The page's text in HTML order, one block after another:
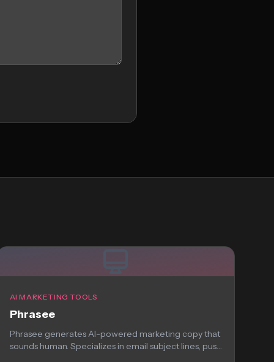
AI MARKETING TOOLS
Phrasee
Phrasee generates AI-powered marketing copy that
sounds human. Specializes in email subject lines, push